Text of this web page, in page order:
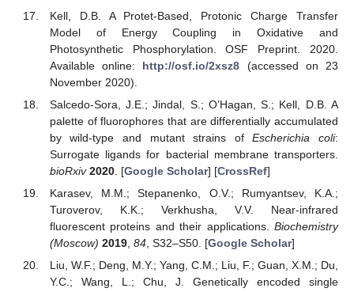
Kell, D.B. A Protet-Based, Protonic Charge Transfer
Model of Energy Coupling in Oxidative and
Photosynthetic Phosphorylation. OSF Preprint. 2020.
Available online: http://osf.io/2xsz8 (accessed on 23
November 2020).
Salcedo-Sora, J.E.; Jindal, S.; O’Hagan, S.; Kell, D.B. A
palette of fluorophores that are differentially accumulated
by wild-type and mutant strains ofEscherichia coli:
Surrogate ligands for bacterial membrane transporters.
bioRxiv 2020. [Google Scholar] [CrossRef]
Karasev, M.M.; Stepanenko, O.V.; Rumyantsev, K.A.;
Turoverov, K.K.; Verkhusha, V.V. Near-infrared
fluorescent proteins and their applications. Biochemistry
(Moscow) 2019, 84, S32–S50. [Google Scholar]
Liu, W.F.; Deng, M.Y.; Yang, C.M.; Liu, F.; Guan, X.M.; Du,
Y.C.; Wang, L.; Chu, J. Genetically encoded single